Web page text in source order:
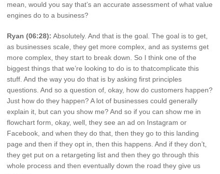
mean, would you say that’s an accurate assessment of what value
engines do to a business?
Ryan (06:28): Absolutely. And that is the goal. The goal is to get,
as businesses scale, they get more complex, and as systems get
more complex, they start to break down. So I think one of the
biggest things that we’re looking to do is to thatcomplicate this
stuff. And the way you do that is by asking first principles
questions. And so a question of, okay, how do customers happen?
Just how do they happen? A lot of businesses could generally
explain it, but can you show me? And so if you can show me in
flowchart form, okay, well, they see an ad on Instagram or
Facebook, and when they do that, then they go to this landing
page and then if they opt in, then this happens. And if they don’t,
they get put on a retargeting list and then they go through this
whole process and then eventually down the road they give us